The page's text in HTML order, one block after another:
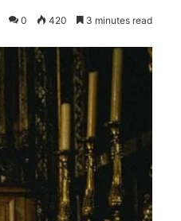
0 420 3 minutes read